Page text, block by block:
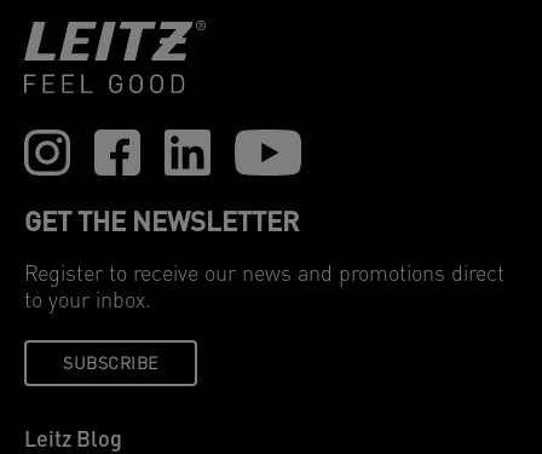
GET THE NEWSLETTER
Register to receive our news and promotions direct
to your inbox.
SUBSCRIBE
Leitz Blog